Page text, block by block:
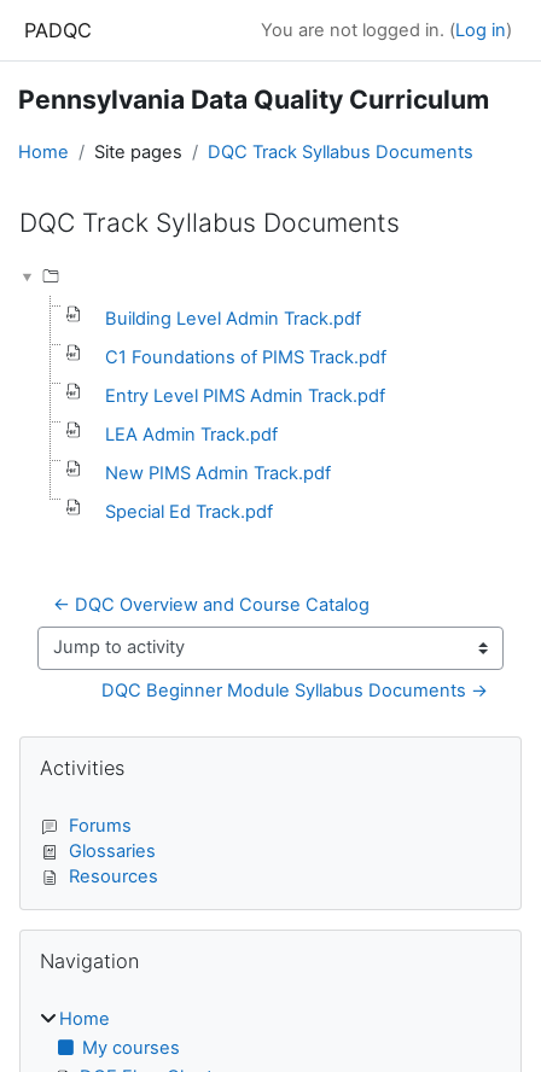
PADQC You are not logged in. (Log in)
Pennsylvania Data Quality Curriculum
Home Site pages DQC Track Syllabus Documents
DQC Track Syllabus Documents
Building Level Admin Track.pdf
C1 Foundations of PIMS Track.pdf
Entry Level PIMS Admin Track.pdf
LEA Admin Track.pdf
New PIMS Admin Track.pdf
Special Ed Track.pdf
← DQC Overview and Course Catalog
Jump to activity
DQC Beginner Module Syllabus Documents →
Blocks
Activities
Forums
Glossaries
Resources
Navigation
Home
My courses